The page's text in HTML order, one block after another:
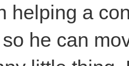
helping a
he can